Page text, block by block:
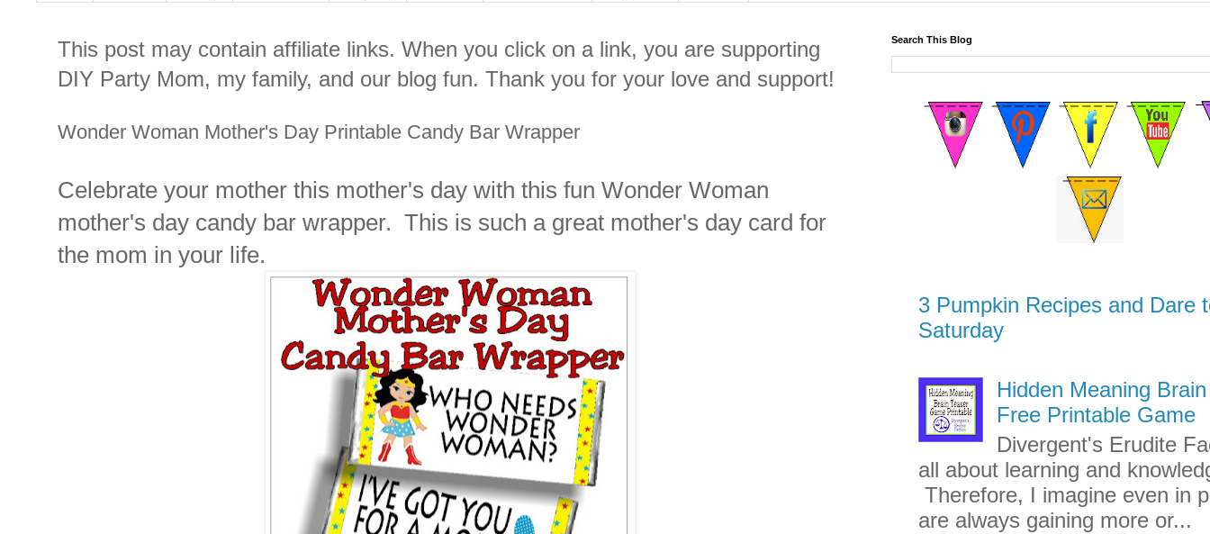
This post may contain affiliate links. When you click on a link, you are supporting
DIY Party Mom, my family, and our blog fun. Thank you for your love and support!
Wonder Woman Mother's Day Printable Candy Bar Wrapper
Celebrate your mother this mother's day with this fun Wonder Woman
mother's day candy bar wrapper. This is such a great mother's day card for
the mom in your life.
Search This Blog
3 Pumpkin Recipes and Dare
Saturday
Hidden Meaning
Free Printable Game
Divergent's Erudite
all about learning and
Therefore, I imagine even in
are always gaining more or...